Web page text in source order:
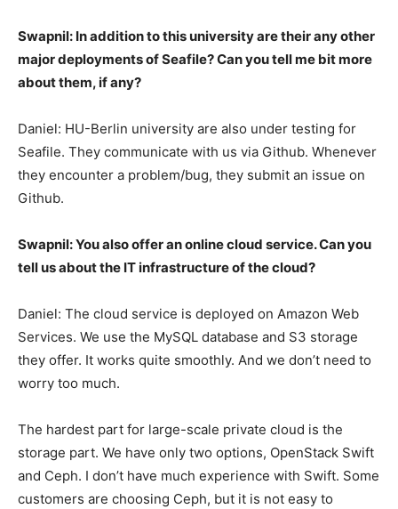
Swapnil: In addition to this university are their any other
major deployments of Seafile? Can you tell me bit more
about them, if any?
Daniel: HU-Berlin university are also under testing for
Seafile. They communicate with us via Github. Whenever
they encounter a problem/bug, they submit an issue on
Github.
Swapnil: You also offer an online cloud service. Can you
tell us about the IT infrastructure of the cloud?
Daniel: The cloud service is deployed on Amazon Web
Services. We use the MySQL database and S3 storage
they offer. It works quite smoothly. And we don’t need to
worry too much.
The hardest part for large-scale private cloud is the
storage part. We have only two options, OpenStack Swift
and Ceph. I don’t have much experience with Swift. Some
customers are choosing Ceph, but it is not easy to